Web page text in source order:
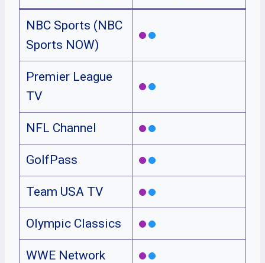
NBC Sports (NBC
Sports NOW)
Premier League
TV
NFL Channel
GolfPass
Team USA TV
Olympic Classics
WWE Network